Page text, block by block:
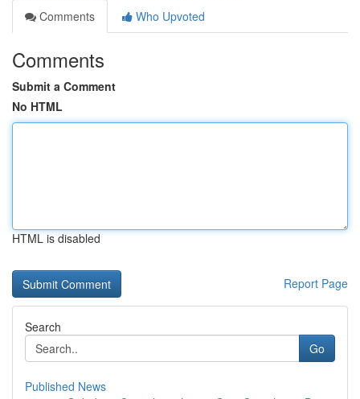
Comments
Who Upvoted
Comments
Submit a Comment
No HTML
HTML is disabled
Report Page
Search
Go
Published News